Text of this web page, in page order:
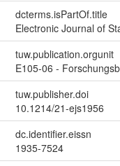
dcterms.isPartOf.title
Electronic Journal of
tuw.publication.orgunit
E105-06 -
tuw.publisher.doi
10.1214/21-ejs1956
dc.identifier.eissn
1935-7524